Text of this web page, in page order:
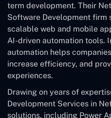
term development. Their
Software Development firm
scalable web and mobile
AI-driven automation tools.
automation helps
increase efficiency, and
experiences.
Drawing on years of
Development Services in
solutions, including Power